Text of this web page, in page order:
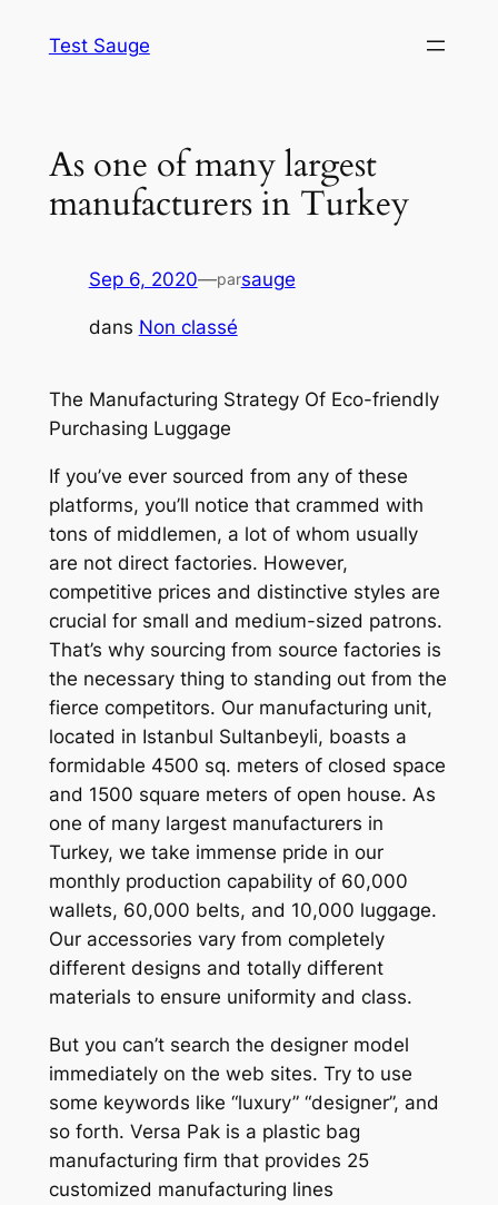
Test Sauge
As one of many largest
manufacturers in Turkey
Sep 6, 2020—parsauge
dans Non classé
The Manufacturing Strategy Of Eco-friendly
Purchasing Luggage
If you’ve ever sourced from any of these
platforms, you’ll notice that crammed with
tons of middlemen, a lot of whom usually
are not direct factories. However,
competitive prices and distinctive styles are
crucial for small and medium-sized patrons.
That’s why sourcing from source factories is
the necessary thing to standing out from the
fierce competitors. Our manufacturing unit,
located in Istanbul Sultanbeyli, boasts a
formidable 4500 sq. meters of closed space
and 1500 square meters of open house. As
one of many largest manufacturers in
Turkey, we take immense pride in our
monthly production capability of 60,000
wallets, 60,000 belts, and 10,000 luggage.
Our accessories vary from completely
different designs and totally different
materials to ensure uniformity and class.
But you can’t search the designer model
immediately on the web sites. Try to use
some keywords like “luxury” “designer”, and
so forth. Versa Pak is a plastic bag
manufacturing firm that provides 25
customized manufacturing lines